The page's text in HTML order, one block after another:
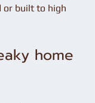
or built to high
home